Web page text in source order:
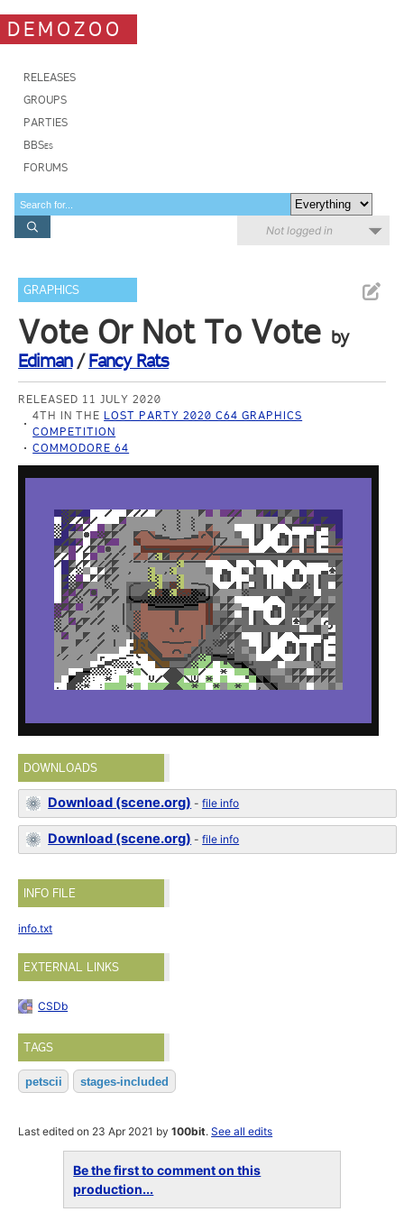
DEMOZOO
RELEASES
GROUPS
PARTIES
BBSes
FORUMS
Not logged in
GRAPHICS
Vote Or Not To Vote by
Ediman/Fancy Rats
RELEASED 11 JULY 2020
4TH IN THE LOST PARTY 2020 C64 GRAPHICS
COMPETITION
COMMODORE 64
DOWNLOADS
Download (scene.org) -file info
Download (scene.org) -file info
INFO FILE
info.txt
EXTERNAL LINKS
CSDb
TAGS
petscii stages-included
Last edited on 23 Apr 2021 by100bit.See all edits
Be the first to comment on this
production...